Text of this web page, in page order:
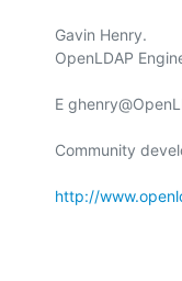
Gavin Henry.
OpenLDAP
E
Community
http://